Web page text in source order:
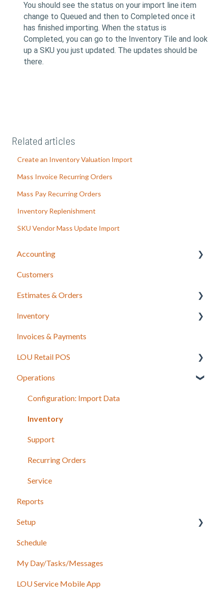
You should see the status on your import line item
change to Queued and then to Completed once it
has finished importing. When the status is
Completed, you can go to the Inventory Tile and look
up a SKU you just updated. The updates should be
there.
Related articles
Create an Inventory Valuation Import
Mass Invoice Recurring Orders
Mass Pay Recurring Orders
Inventory Replenishment
SKU Vendor Mass Update Import
Accounting
LOU Accounting
Customers
Estimates & Orders
Estimates
Sales Orders
Work Orders
Recurring Orders
Inventory
Integrations for Inventory
Purchase Orders
Invoices & Payments
LOU Retail POS
LOU Retail POS App Setup & Configuration
POS Device & Hardware Information
Operations
Configuration: Import Data
Inventory
Support
Recurring Orders
Service
Reports
Setup
Accounting
Marketing
Service
Schedule
My Day/Tasks/Messages
LOU Service Mobile App